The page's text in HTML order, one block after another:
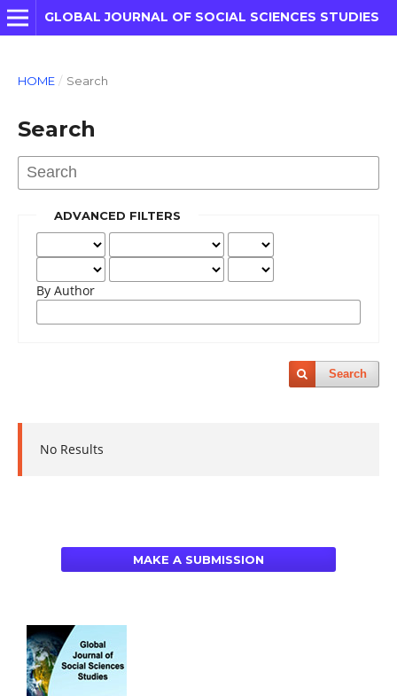
GLOBAL JOURNAL OF SOCIAL SCIENCES STUDIES
HOME / Search
Search
ADVANCED FILTERS
By Author
Search
No Results
MAKE A SUBMISSION